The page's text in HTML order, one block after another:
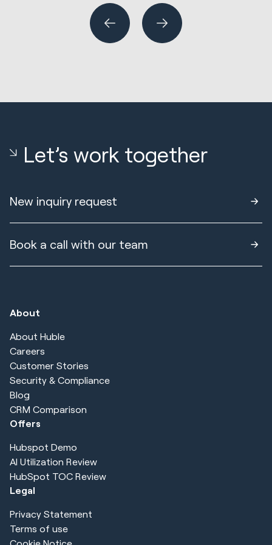
Let’s work together
New inquiry request
Book a call with our team
About
About Huble
Careers
Customer Stories
Security & Compliance
Blog
CRM Comparison
Offers
Hubspot Demo
AI Utilization Review
HubSpot TOC Review
Legal
Privacy Statement
Terms of use